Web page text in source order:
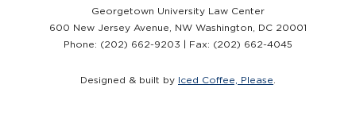
Georgetown University Law Center
600 New Jersey Avenue, NW Washington, DC 20001
Phone: (202) 662-9203 | Fax: (202) 662-4045
Designed & built by Iced Coffee, Please